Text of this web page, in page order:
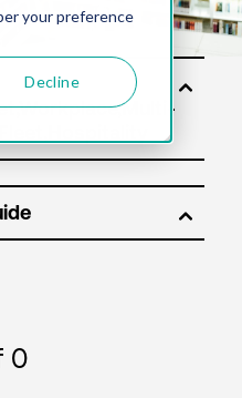
your preference
Decline
0